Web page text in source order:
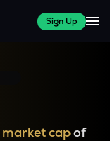
Sign Up
market capof